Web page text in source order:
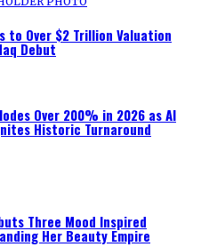
to Over $2 Trillion Valuation
Debut
Over 200% in 2026 as AI
Historic Turnaround
Three Mood Inspired
Her Beauty Empire